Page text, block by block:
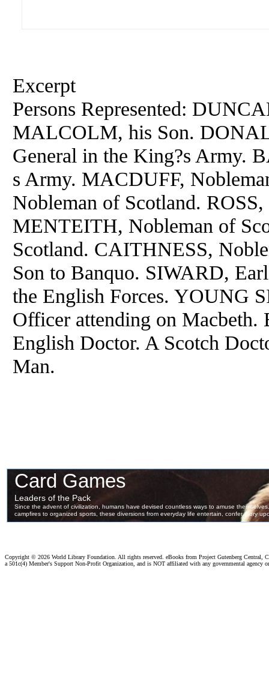
Excerpt
Persons Represented:
MALCOLM, his Son.
General in the King?s Army.
s Army. MACDUFF,
Nobleman of Scotland.
MENTEITH, Nobleman of
Scotland. CAITHNESS,
Son to Banquo. SIWARD,
the English Forces. YOUNG
Officer attending on
English Doctor. A Scotch
Man.
Copyright © 2026 World Library Foundation. All rights reserved. eBooks from Project Gutenberg Central,
a 501c(4) Member's Support Non-Profit Organization, and is NOT affiliated with any governmental agency